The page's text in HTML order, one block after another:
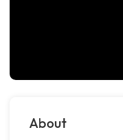
About